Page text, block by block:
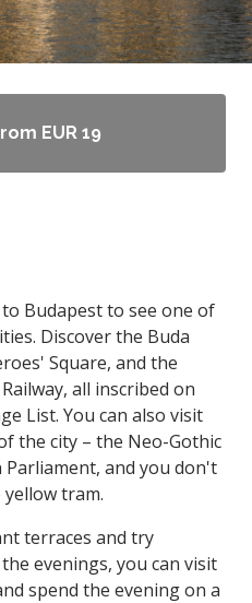
EUR 19
Budapest to see one of
Discover the Buda
Square, and the
all inscribed on
List. You can also visit
the city – the Neo-Gothic
and you don't
tram.
terraces and try
evenings, you can visit
spend the evening on a